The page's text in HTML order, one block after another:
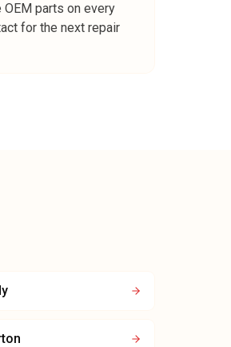
parts on every
for the next repair